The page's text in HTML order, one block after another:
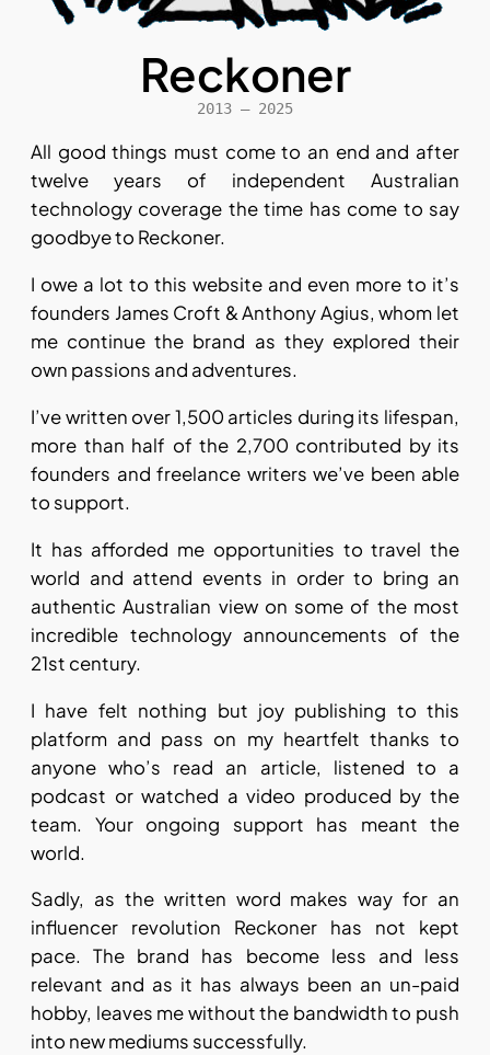
Reckoner
2013 – 2025
All good things must come to an end and after
twelve years of independent Australian
technology coverage the time has come to say
goodbye to Reckoner.
I owe a lot to this website and even more to it’s
founders James Croft & Anthony Agius, whom let
me continue the brand as they explored their
own passions and adventures.
I’ve written over 1,500 articles during its lifespan,
more than half of the 2,700 contributed by its
founders and freelance writers we’ve been able
to support.
It has afforded me opportunities to travel the
world and attend events in order to bring an
authentic Australian view on some of the most
incredible technology announcements of the
21st century.
I have felt nothing but joy publishing to this
platform and pass on my heartfelt thanks to
anyone who’s read an article, listened to a
podcast or watched a video produced by the
team. Your ongoing support has meant the
world.
Sadly, as the written word makes way for an
influencer revolution Reckoner has not kept
pace. The brand has become less and less
relevant and as it has always been an un-paid
hobby, leaves me without the bandwidth to push
into new mediums successfully.